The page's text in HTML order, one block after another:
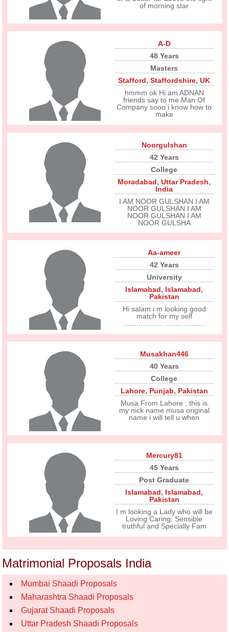
of morning star
A-D
48 Years
Masters
Stafford,Staffordshire,UK
hmmm ok Hi am ADNAN
friends say to me Man Of
Company sooo i know how to
make
Noorgulshan
42 Years
College
Moradabad,Uttar Pradesh,
India
I AM NOOR GULSHAN I AM
NOOR GULSHAN I AM
NOOR GULSHAN I AM
NOOR GULSHA
Aa-ameer
42 Years
University
Islamabad, Islamabad,
Pakistan
Hi salam i m looking good
match for my self
Musakhan446
40 Years
College
Lahore, Punjab, Pakistan
Musa From Lahore , this is
my nick name musa original
name i will tell u when
Mercury81
45 Years
Post Graduate
Islamabad, Islamabad,
Pakistan
I m looking a Lady who will be
Loving Caring. Sensible
truthful and Specially Fam
Matrimonial Proposals India
Mumbai Shaadi Proposals
Maharashtra Shaadi Proposals
Gujarat Shaadi Proposals
Uttar Pradesh Shaadi Proposals